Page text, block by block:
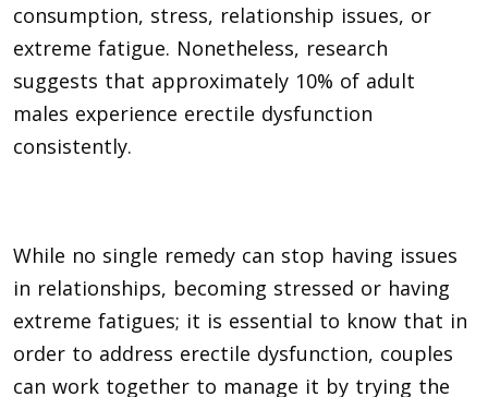
consumption, stress, relationship issues, or
extreme fatigue. Nonetheless, research
suggests that approximately 10% of adult
males experience erectile dysfunction
consistently.
While no single remedy can stop having issues
in relationships, becoming stressed or having
extreme fatigues; it is essential to know that in
order to address erectile dysfunction, couples
can work together to manage it by trying the